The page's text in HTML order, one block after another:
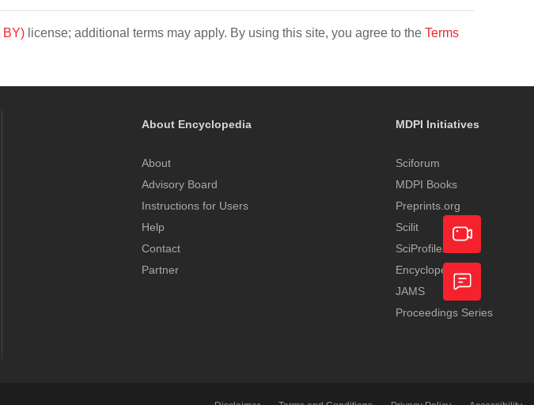
BY) license; additional terms may apply. By using this site, you agree to the Terms
About Encyclopedia
About
Advisory Board
Instructions for Users
Help
Contact
Partner
MDPI Initiatives
Sciforum
MDPI Books
Preprints.org
Scilit
SciProfiles
Encyclopedia
JAMS
Proceedings Series
Academic
Video
Feedback